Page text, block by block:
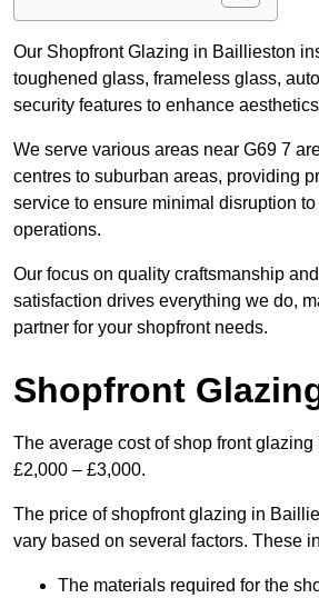
Our Shopfront Glazing in Baillieston
toughened glass, frameless glass,
security features to enhance
We serve various areas near G69 7
centres to suburban areas, providing
service to ensure minimal disruption
operations.
Our focus on quality craftsmanship
satisfaction drives everything we do,
partner for your shopfront needs.
Shopfront
The average cost of shop front
£2,000 – £3,000.
The price of shopfront glazing in
vary based on several factors. These
The materials required for the